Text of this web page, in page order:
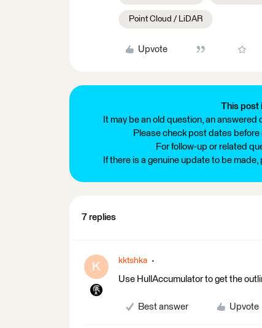
Point Cloud / LiDAR
Upvote
This post
It may be an old question, an
Please check post dates before
For follow-up or related
If there is a genuine update to be
7 replies
K kktshka
Use HullAccumulator to get the
Best answer Upvote